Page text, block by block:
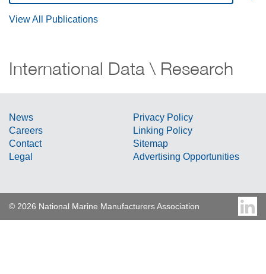
View All Publications
International Data \ Research
© 2026 National Marine Manufacturers Association
News
Careers
Contact
Legal
Privacy Policy
Linking Policy
Sitemap
Advertising Opportunities